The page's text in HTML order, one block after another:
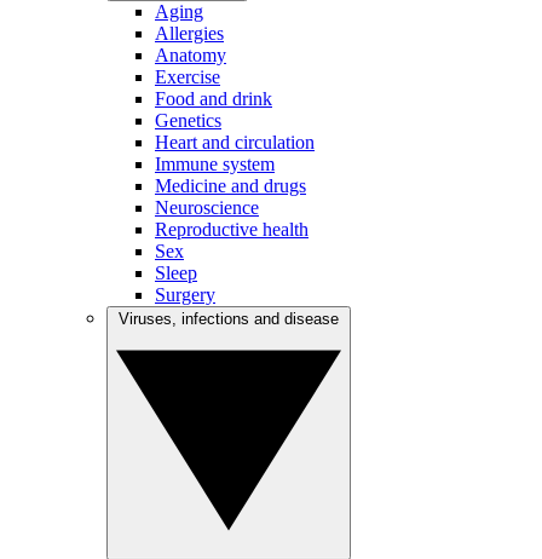
Aging
Allergies
Anatomy
Exercise
Food and drink
Genetics
Heart and circulation
Immune system
Medicine and drugs
Neuroscience
Reproductive health
Sex
Sleep
Surgery